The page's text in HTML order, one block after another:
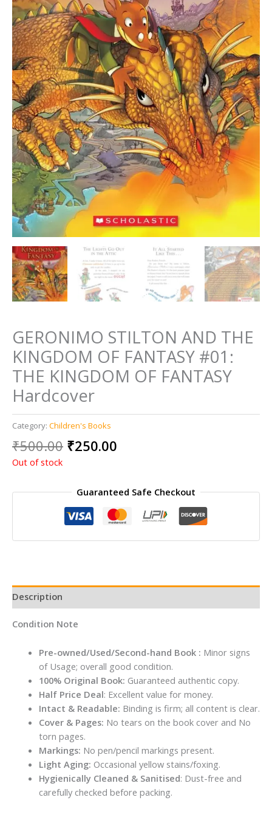
GERONIMO STILTON AND THE
KINGDOM OF FANTASY #01:
THE KINGDOM OF FANTASY
Hardcover
Category: Children's Books
₹500.00 Original
₹500.00.
₹250.00
₹250.00.
Out of stock
Guaranteed Safe Checkout
Description
Condition Note
Pre-owned/Used/Second-hand Book : Minor signs
of Usage; overall good condition.
100% Original Book: Guaranteed authentic copy.
Half Price Deal: Excellent value for money.
Intact & Readable: Binding is firm; all content is clear.
Cover & Pages: No tears on the book cover and No
torn pages.
Markings: No pen/pencil markings present.
Light Aging: Occasional yellow stains/foxing.
Hygienically Cleaned & Sanitised: Dust-free and
carefully checked before packing.